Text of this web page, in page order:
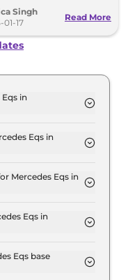
Singh
01-17
Read More
in
Eqs in
Mercedes Eqs in
Eqs in
up to ₹ 2.5
Eqs base